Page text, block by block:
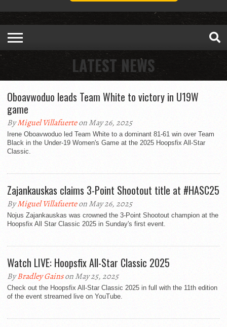
LATEST NEWS
Oboavwoduo leads Team White to victory in U19W
game
ByMiguel Villafuerteon May 26, 2025
Irene Oboavwoduo led Team White to a dominant 81-61 win over Team
Black in the Under-19 Women's Game at the 2025 Hoopsfix All-Star
Classic.
Zajankauskas claims 3-Point Shootout title at #HASC25
ByMiguel Villafuerteon May 26, 2025
Nojus Zajankauskas was crowned the 3-Point Shootout champion at the
Hoopsfix All Star Classic 2025 in Sunday's first event.
Watch LIVE: Hoopsfix All-Star Classic 2025
ByBradley Gainson May 25, 2025
Check out the Hoopsfix All-Star Classic 2025 in full with the 11th edition
of the event streamed live on YouTube.